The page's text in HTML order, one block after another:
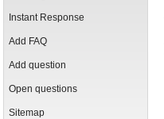
Instant Response
Add FAQ
Add question
Open questions
Sitemap